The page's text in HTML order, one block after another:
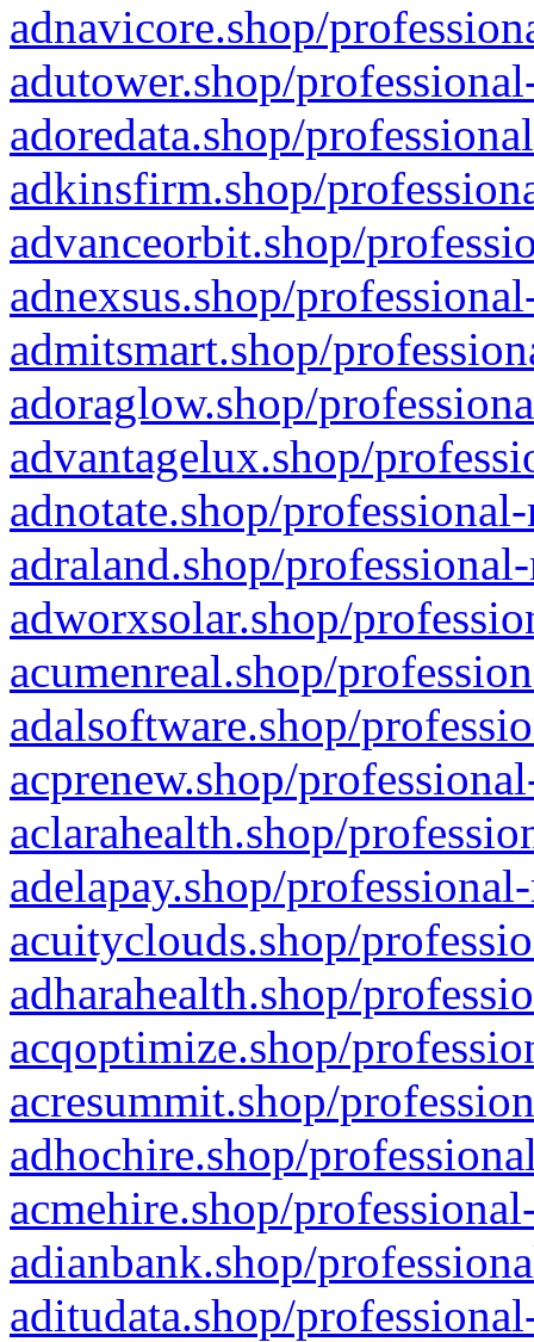
adnavicore.shop/
adutower.shop/
adoredata.shop/
adkinsfirm.shop/
advanceorbit.shop/
adnexsus.shop/
admitsmart.shop/
adoraglow.shop/
advantagelux.shop/
adnotate.shop/
adraland.shop/
adworxsolar.shop/
acumenreal.shop/
adalsoftware.shop/
acprenew.shop/
aclarahealth.shop/
adelapay.shop/
acuityclouds.shop/
adharahealth.shop/
acqoptimize.shop/
acresummit.shop/
adhochire.shop/
acmehire.shop/
adianbank.shop/
aditudata.shop/